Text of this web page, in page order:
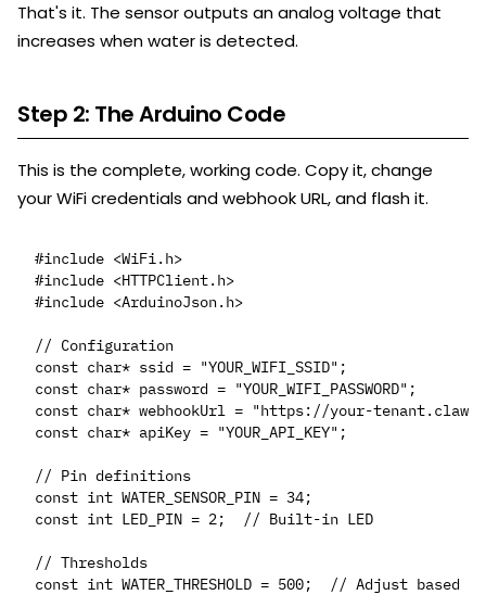
That's it. The sensor outputs an analog voltage that
increases when water is detected.
Step 2: The Arduino Code
This is the complete, working code. Copy it, change
your WiFi credentials and webhook URL, and flash it.
#include <WiFi.h>
#include <HTTPClient.h>
#include <ArduinoJson.h>
// Configuration
const char* ssid = "YOUR_WIFI_SSID";
const char* password = "YOUR_WIFI_PASSWORD";
const char* webhookUrl = "https://your-
const char* apiKey = "YOUR_API_KEY";
// Pin definitions
const int WATER_SENSOR_PIN = 34;
const int LED_PIN = 2;  // Built-in LED
// Thresholds
const int WATER_THRESHOLD = 500;  // Adjust based